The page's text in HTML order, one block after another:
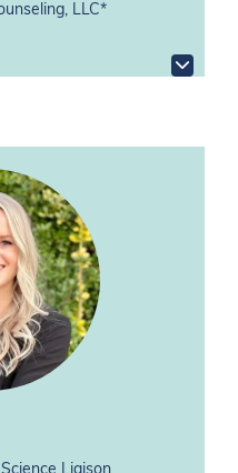
LLC*